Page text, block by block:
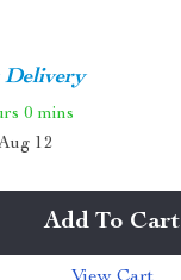
Delivery
0 mins
12
Add To Cart